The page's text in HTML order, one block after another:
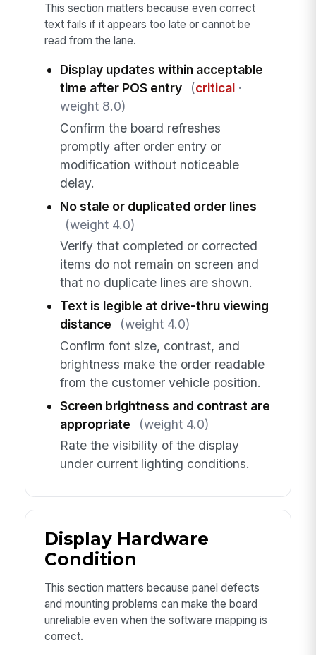
This section matters because even correct
text fails if it appears too late or cannot be
read from the lane.
Display updates within acceptable
time after POS entry
(critical·
weight 8.0)
Confirm the board refreshes
promptly after order entry or
modification without noticeable
delay.
No stale or duplicated order lines
(weight 4.0)
Verify that completed or corrected
items do not remain on screen and
that no duplicate lines are shown.
Text is legible at drive-thru viewing
distance
(weight 4.0)
Confirm font size, contrast, and
brightness make the order readable
from the customer vehicle position.
Screen brightness and contrast are
appropriate
(weight 4.0)
Rate the visibility of the display
under current lighting conditions.
Display Hardware
Condition
This section matters because panel defects
and mounting problems can make the board
unreliable even when the software mapping is
correct.